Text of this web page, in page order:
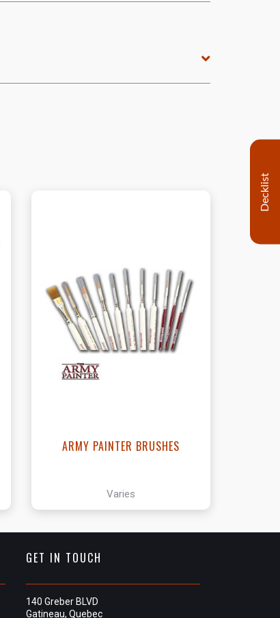
View this Product
ARMY PAINTER BRUSHES
Varies
GET IN TOUCH
140 Greber BLVD
Gatineau, Quebec
Decklist